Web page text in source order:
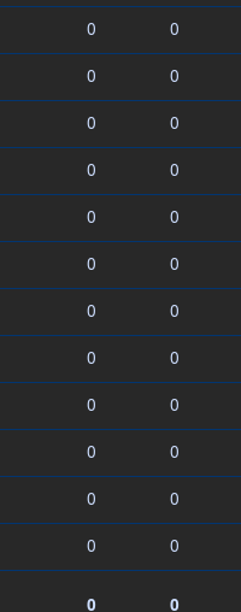
0 0
0 0
0 0
0 0
0 0
0 0
0 0
0 0
0 0
0 0
0 0
0 0
0 0